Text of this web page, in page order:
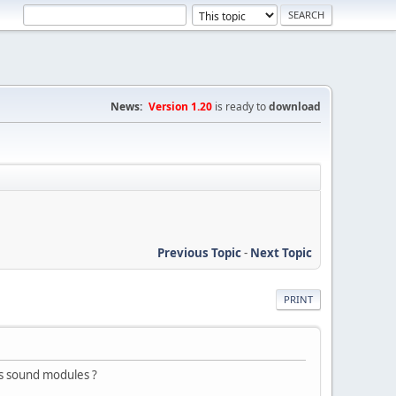
News: Version 1.20 is ready todownload
Previous Topic- Next Topic
PRINT
modules ?